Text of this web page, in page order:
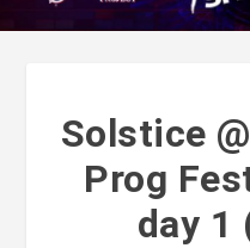
Solstice
Prog
day 1